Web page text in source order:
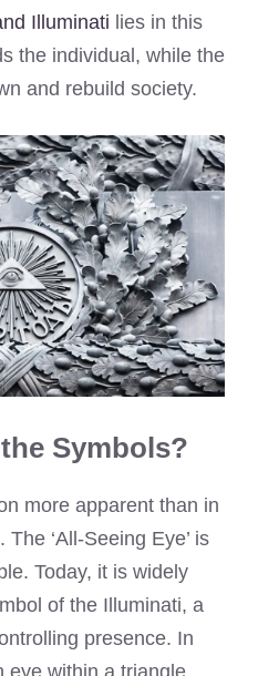
Illuminati lies in this
the individual, while the
and rebuild society.
Symbols?
more apparent than in
‘All-Seeing Eye’ is
Today, it is widely
of the Illuminati, a
presence. In
eye within a triangle,